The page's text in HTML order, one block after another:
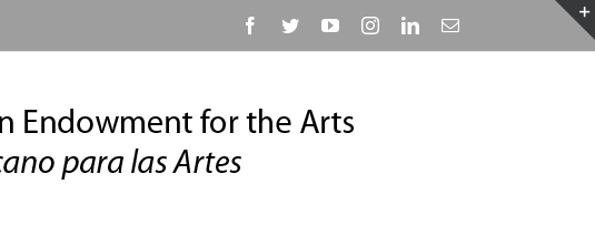
Facebook
TwitterYouTubeInstagramLinkedinEmail